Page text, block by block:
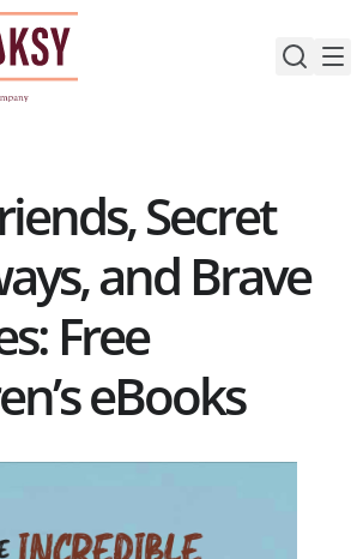
Secret
and Brave
Free
eBooks